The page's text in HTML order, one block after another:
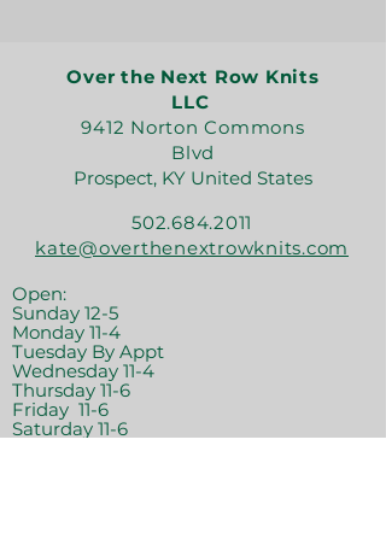
Over the Next Row Knits
LLC
9412 Norton Commons
Blvd
Prospect, KY United States
502.684.2011
kate@overthenextrowknits.com
Open:
Sunday 12-5
Monday 11-4
Tuesday By Appt
Wednesday 11-4
Thursday 11-6
Friday 11-6
Saturday 11-6